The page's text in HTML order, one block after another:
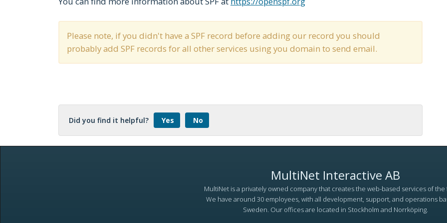
Please note, if you didn't have a SPF record before adding our record you should
probably add SPF records for all other services using you domain to send email.
Did you find it helpful? Yes No
MultiNet Interactive AB
MultiNet is a privately owned company that creates the web-based services of
We have around 30 employees, with all development, support, and operations
Sweden. Our offices are located in Stockholm and Norrköping.